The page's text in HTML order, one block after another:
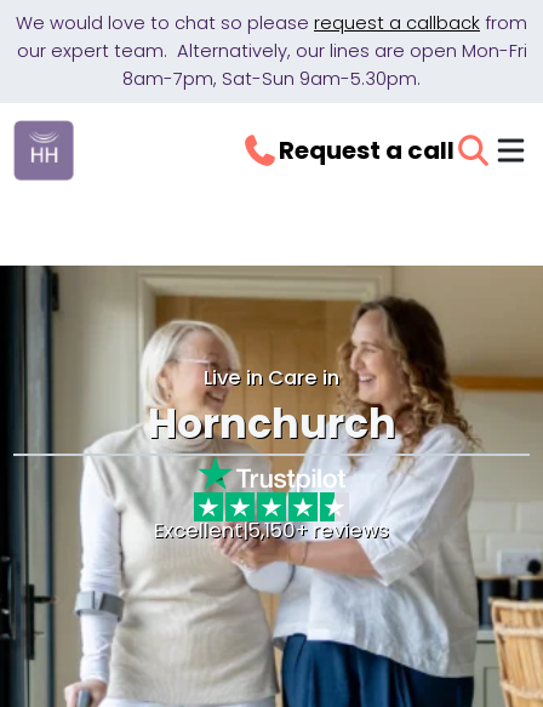
We would love to chat so please request a callback from
our expert team. Alternatively, our lines are open Mon-Fri
8am-7pm, Sat-Sun 9am-5.30pm.
Request a call
Live in Care in
Hornchurch
Excellent|5,150+ reviews